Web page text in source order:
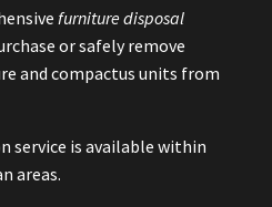
furniture disposal
or safely remove
and compactus units from
service is available within
areas.